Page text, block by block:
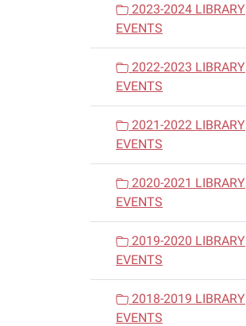
2023-2024 LIBRARY
EVENTS
2022-2023 LIBRARY
EVENTS
2021-2022 LIBRARY
EVENTS
2020-2021 LIBRARY
EVENTS
2019-2020 LIBRARY
EVENTS
2018-2019 LIBRARY
EVENTS